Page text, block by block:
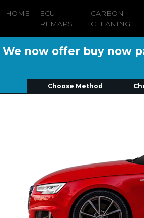
HOME
ECU
REMAPS
CARBON
CLEANING
We now offer buy now
Choose Method